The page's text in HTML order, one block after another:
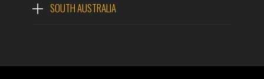
SOUTH AUSTRALIA